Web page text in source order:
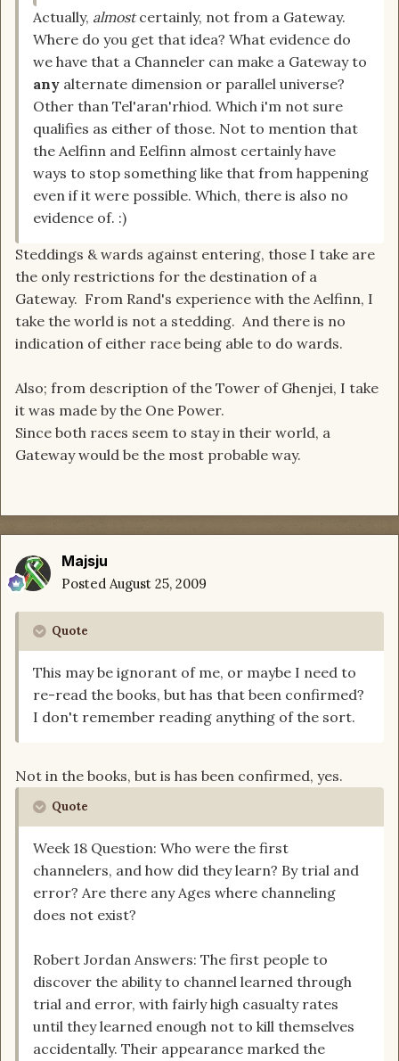
Actually, almostcertainly, not from a Gateway.
Where do you get that idea? What evidence do
we have that a Channeler can make a Gateway to
any alternate dimension or parallel universe?
Other than Tel'aran'rhiod. Which i'm not sure
qualifies as either of those. Not to mention that
the Aelfinn and Eelfinn almost certainly have
ways to stop something like that from happening
even if it were possible. Which, there is also no
evidence of. :)
Steddings & wards against entering, those I take are
the only restrictions for the destination of a
Gateway. From Rand's experience with the Aelfinn, I
take the world is not a stedding. And there is no
indication of either race being able to do wards.
Also; from description of the Tower of Ghenjei, I take
it was made by the One Power.
Since both races seem to stay in their world, a
Gateway would be the most probable way.
Majsju
Posted August 25, 2009
Quote
This may be ignorant of me, or maybe I need to
re-read the books, but has that been confirmed?
I don't remember reading anything of the sort.
Not in the books, but is has been confirmed, yes.
Quote
Week 18 Question: Who were the first
channelers, and how did they learn? By trial and
error? Are there any Ages where channeling
does not exist?
Robert Jordan Answers: The first people to
discover the ability to channel learned through
trial and error, with fairly high casualty rates
until they learned enough not to kill themselves
accidentally. Their appearance marked the